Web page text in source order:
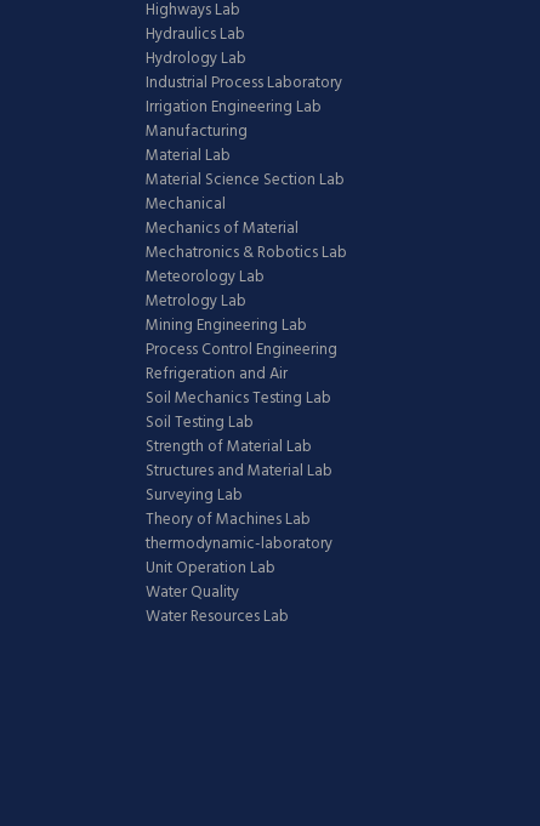
Highways Lab
Hydraulics Lab
Hydrology Lab
Industrial Process Laboratory
Irrigation Engineering Lab
Manufacturing
Material Lab
Material Science Section Lab
Mechanical
Mechanics of Material
Mechatronics & Robotics Lab
Meteorology Lab
Metrology Lab
Mining Engineering Lab
Process Control Engineering
Refrigeration and Air
Soil Mechanics Testing Lab
Soil Testing Lab
Strength of Material Lab
Structures and Material Lab
Surveying Lab
Theory of Machines Lab
thermodynamic-laboratory
Unit Operation Lab
Water Quality
Water Resources Lab